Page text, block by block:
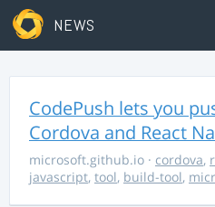
NEWS
CodePush lets you
Cordova and React
microsoft.github.io · cordova,
javascript, tool, build-tool,